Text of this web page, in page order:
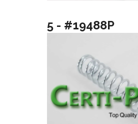
5 - #19488P